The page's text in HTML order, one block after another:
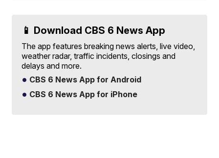
📱 Download CBS 6 News App
The app features breaking news alerts, live video,
weather radar, traffic incidents, closings and
delays and more.
CBS 6 News App for Android
CBS 6 News App for iPhone